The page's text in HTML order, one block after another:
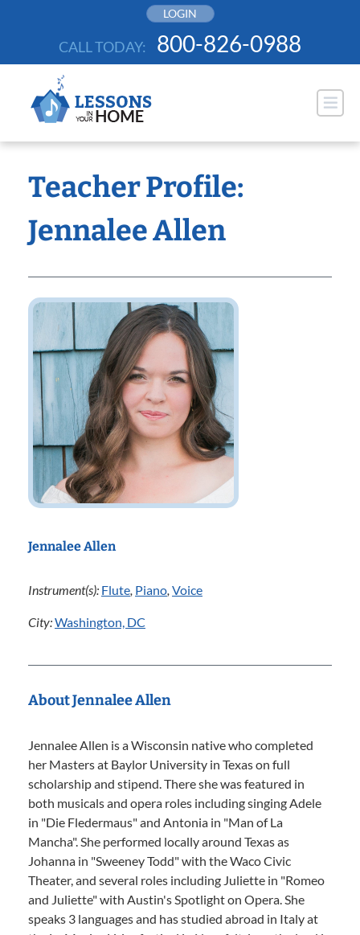
LOGIN
CALL TODAY: 800-826-0988
Teacher Profile:
Jennalee Allen
Jennalee Allen
Instrument(s): Flute, Piano, Voice
City:Washington, DC
About Jennalee Allen
Jennalee Allen is a Wisconsin native who completed
her Masters at Baylor University in Texas on full
scholarship and stipend. There she was featured in
both musicals and opera roles including singing Adele
in "Die Fledermaus" and Antonia in "Man of La
Mancha". She performed locally around Texas as
Johanna in "Sweeney Todd" with the Waco Civic
Theater, and several roles including Juliette in "Romeo
and Juliette" with Austin's Spotlight on Opera. She
speaks 3 languages and has studied abroad in Italy at